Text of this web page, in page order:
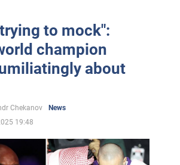
to mock":
champion
about
Chekanov
News
19:48